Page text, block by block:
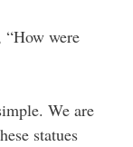
were
We are
statues